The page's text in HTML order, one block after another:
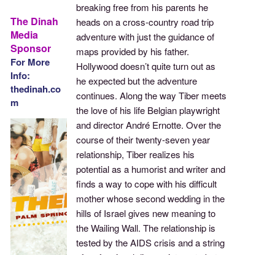
breaking free from his parents he
heads on a cross-country road trip
adventure with just the guidance of
maps provided by his father.
Hollywood doesn’t quite turn out as
he expected but the adventure
continues. Along the way Tiber meets
the love of his life Belgian playwright
and director André Ernotte. Over the
course of their twenty-seven year
relationship, Tiber realizes his
potential as a humorist and writer and
finds a way to cope with his difficult
mother whose second wedding in the
hills of Israel gives new meaning to
the Wailing Wall. The relationship is
tested by the AIDS crisis and a string
The Dinah
Media
Sponsor
For More
Info:
thedinah.co
m